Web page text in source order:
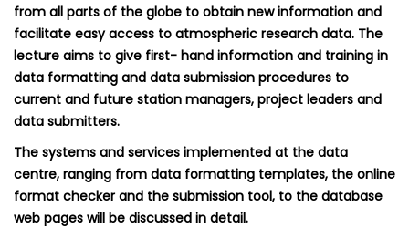
from all parts of the globe to obtain new information and
facilitate easy access to atmospheric research data. The
lecture aims to give first- hand information and training in
data formatting and data submission procedures to
current and future station managers, project leaders and
data submitters.
The systems and services implemented at the data
centre, ranging from data formatting templates, the online
format checker and the submission tool, to the database
web pages will be discussed in detail.